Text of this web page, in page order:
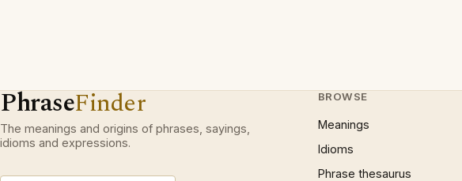
PhraseFinder
The meanings and origins of phrases, sayings,
idioms and expressions.
BROWSE
Meanings
Idioms
Phrase thesaurus